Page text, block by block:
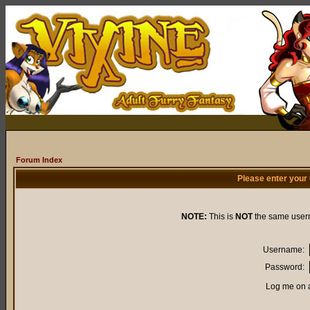
Forum Index
Please enter
NOTE: This is NOTthe same
Username:
Password:
Log me on